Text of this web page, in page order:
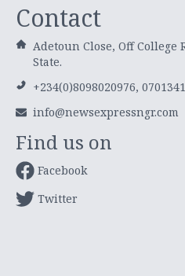
Contact
Adetoun Close, Off College
State.
+234(0)8098020976,
info@newsexpressngr.com
Find us on
Facebook
Twitter